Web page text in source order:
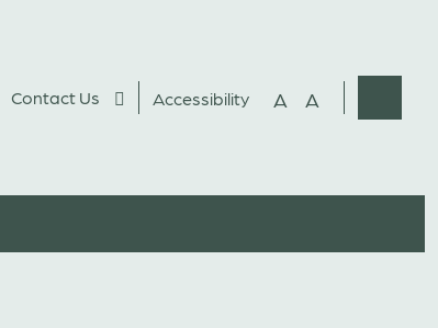
Contact Us Accessibility A A